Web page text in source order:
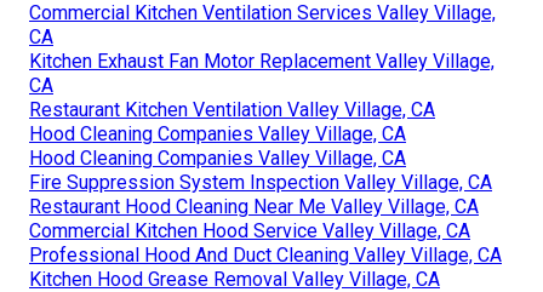
Commercial Kitchen Ventilation Services Valley Village,
CA
Kitchen Exhaust Fan Motor Replacement Valley Village,
CA
Restaurant Kitchen Ventilation Valley Village, CA
Hood Cleaning Companies Valley Village, CA
Hood Cleaning Companies Valley Village, CA
Fire Suppression System Inspection Valley Village, CA
Restaurant Hood Cleaning Near Me Valley Village, CA
Commercial Kitchen Hood Service Valley Village, CA
Professional Hood And Duct Cleaning Valley Village, CA
Kitchen Hood Grease Removal Valley Village, CA